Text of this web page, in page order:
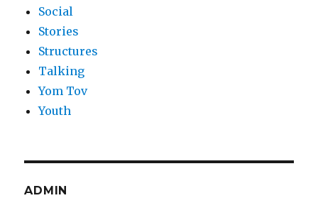
Social
Stories
Structures
Talking
Yom Tov
Youth
ADMIN